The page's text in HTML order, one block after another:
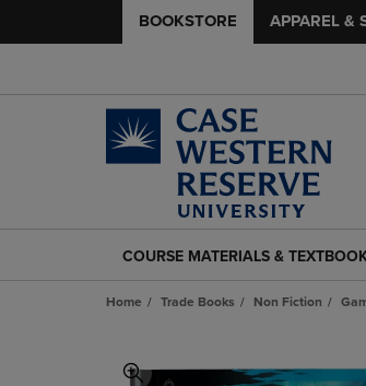
BOOKSTORE APPAREL &
COURSE
&
PRESS
COURSE MATERIALS &
Home Trade Books Non Fiction